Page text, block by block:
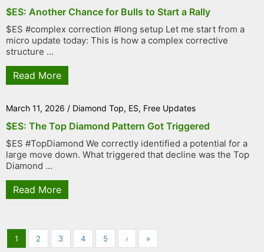
$ES: Another Chance for Bulls to Start a Rally
$ES #complex correction #long setup Let me start from a
micro update today: This is how a complex corrective
structure ...
Read More
March 11, 2026 / Diamond Top, ES, Free Updates
$ES: The Top Diamond Pattern Got Triggered
$ES #TopDiamond We correctly identified a potential for a
large move down. What triggered that decline was the Top
Diamond ...
Read More
1 2 3 4 5 › »